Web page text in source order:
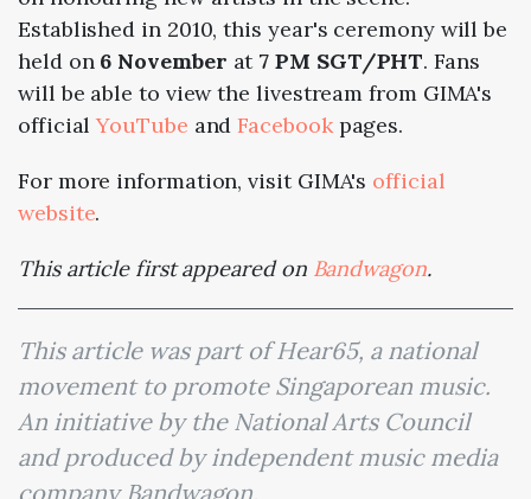
Established in 2010, this year's ceremony will be
held on 6 November at 7 PM SGT/PHT. Fans
will be able to view the livestream from GIMA's
officialYouTube andFacebookpages.
For more information, visit GIMA's official
website.
This article first appeared on Bandwagon.
This article was part of Hear65, a national
movement to promote Singaporean music.
An initiative by the National Arts Council
and produced by independent music media
company Bandwagon.